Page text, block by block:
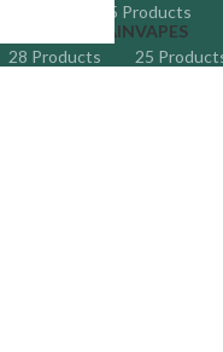
35 Products
SATIVA STRAIN
28 Products
VAPES
25